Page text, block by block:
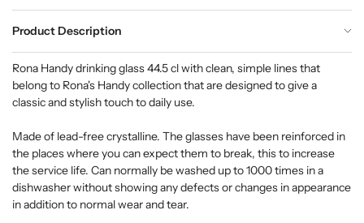
Product Description
Rona Handy drinking glass 44.5 cl with clean, simple lines that
belong to Rona's Handy collection that are designed to give a
classic and stylish touch to daily use.
Made of lead-free crystalline. The glasses have been reinforced in
the places where you can expect them to break, this to increase
the service life. Can normally be washed up to 1000 times in a
dishwasher without showing any defects or changes in appearance
in addition to normal wear and tear.